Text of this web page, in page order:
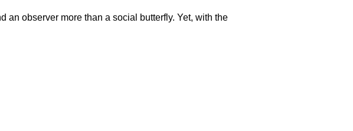
an observer more than a social butterfly. Yet, with the